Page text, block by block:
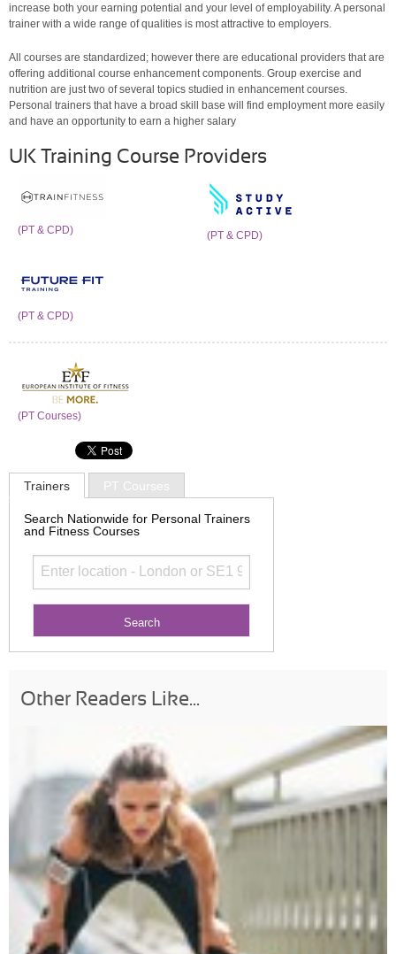
increase both your earning potential and your level of employability. A personal
trainer with a wide range of qualities is most attractive to employers.
All courses are standardized; however there are educational providers that are
offering additional course enhancement components. Group exercise and
nutrition are just two of several topics studied in enhancement courses.
Personal trainers that have a broad skill base will find employment more easily
and have an opportunity to earn a higher salary
UK Training Course Providers
(PT & CPD) (PT & CPD)
(PT & CPD)
(PT Courses)
Trainers PT Courses
Search Nationwide for Personal Trainers
and Fitness Courses
Other Readers Like...